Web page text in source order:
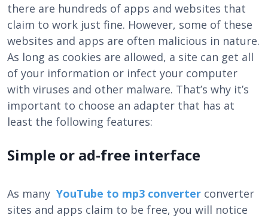
there are hundreds of apps and websites that
claim to work just fine. However, some of these
websites and apps are often malicious in nature.
As long as cookies are allowed, a site can get all
of your information or infect your computer
with viruses and other malware. That’s why it’s
important to choose an adapter that has at
least the following features:
Simple or ad-free interface
As many YouTube to mp3 converter converter
sites and apps claim to be free, you will notice